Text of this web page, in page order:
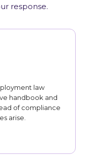
response.
law
handbook and
of compliance
arise.